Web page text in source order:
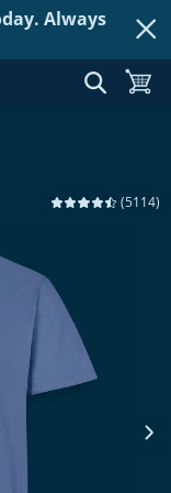
navigation
content
contrast
Always
show
(5114)